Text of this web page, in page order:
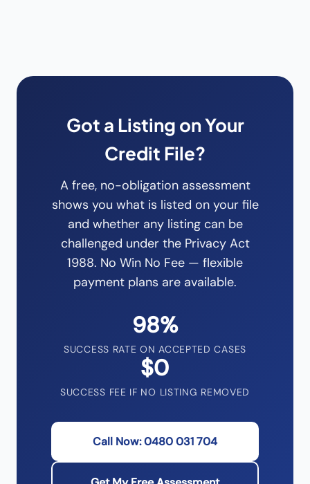
Got a Listing on Your
Credit File?
A free, no-obligation assessment
shows you what is listed on your file
and whether any listing can be
challenged under the Privacy Act
1988. No Win No Fee — flexible
payment plans are available.
98%
SUCCESS RATE ON ACCEPTED CASES
$0
SUCCESS FEE IF NO LISTING REMOVED
Call Now: 0480 031 704